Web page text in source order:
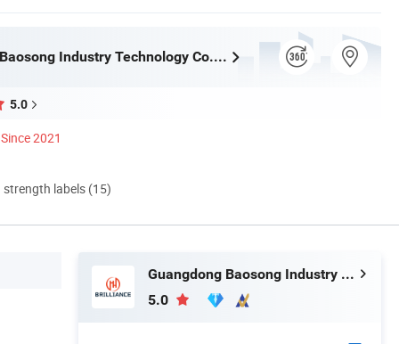
Guangdong Baosong Industry Technology Co., Ltd.
5.0
Since 2021
labels (15)
Guangdong Baosong Industry Technology Co., Ltd.
5.0